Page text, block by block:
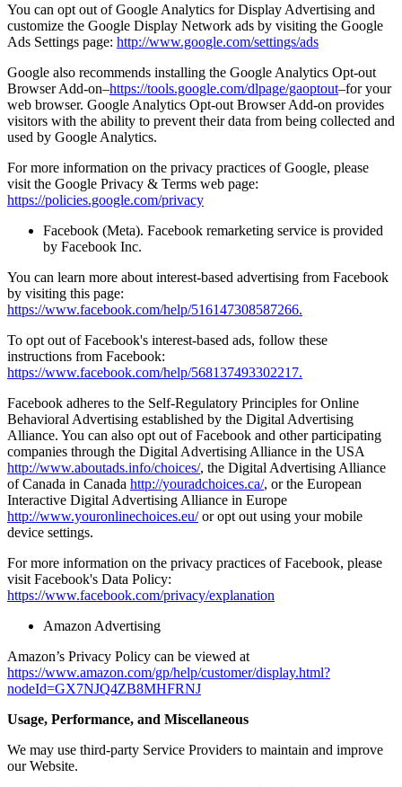
You can opt out of Google Analytics for Display Advertising and
customize the Google Display Network ads by visiting the Google
Ads Settings page: http://www.google.com/settings/ads
Google also recommends installing the Google Analytics Opt-out
Browser Add-on–https://tools.google.com/dlpage/gaoptout–for your
web browser. Google Analytics Opt-out Browser Add-on provides
visitors with the ability to prevent their data from being collected and
used by Google Analytics.
For more information on the privacy practices of Google, please
visit the Google Privacy & Terms web page:
https://policies.google.com/privacy
Facebook (Meta). Facebook remarketing service is provided
by Facebook Inc.
You can learn more about interest-based advertising from Facebook
by visiting this page:
https://www.facebook.com/help/516147308587266.
To opt out of Facebook's interest-based ads, follow these
instructions from Facebook:
https://www.facebook.com/help/568137493302217.
Facebook adheres to the Self-Regulatory Principles for Online
Behavioral Advertising established by the Digital Advertising
Alliance. You can also opt out of Facebook and other participating
companies through the Digital Advertising Alliance in the USA
http://www.aboutads.info/choices/, the Digital Advertising Alliance
of Canada in Canada http://youradchoices.ca/, or the European
Interactive Digital Advertising Alliance in Europe
http://www.youronlinechoices.eu/or opt out using your mobile
device settings.
For more information on the privacy practices of Facebook, please
visit Facebook's Data Policy:
https://www.facebook.com/privacy/explanation
Amazon Advertising
Amazon’s Privacy Policy can be viewed at
https://www.amazon.com/gp/help/customer/display.html?
nodeId=GX7NJQ4ZB8MHFRNJ
Usage, Performance, and Miscellaneous
We may use third-party Service Providers to maintain and improve
our Website.